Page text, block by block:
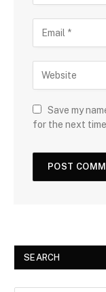
Save my
for the next
SEARCH